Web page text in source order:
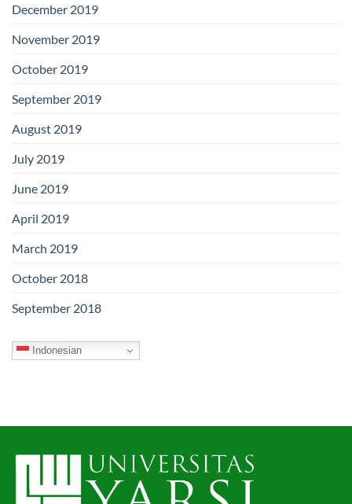
December 2019
November 2019
October 2019
September 2019
August 2019
July 2019
June 2019
April 2019
March 2019
October 2018
September 2018
Indonesian